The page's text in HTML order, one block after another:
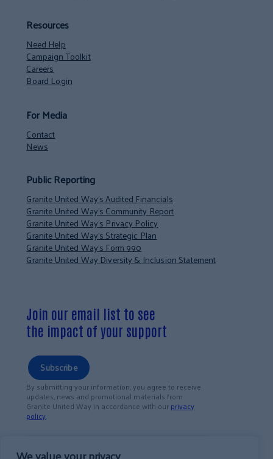
Resources
Need Help
Campaign Toolkit
Careers
Board Login
For Media
Contact
News
Public Reporting
Granite United Way’s Audited Financials
Granite United Way’s Community Report
Granite United Way’s Privacy Policy
Granite United Way’s Strategic Plan
Granite United Way’s Form 990
Granite United Way Diversity & Inclusion Statement
Join our email list to see
the impact of your support
Subscribe
By submitting your information, you agree to receive
updates, news and promotional materials from
Granite United Way in accordance with ourprivacy
policy.